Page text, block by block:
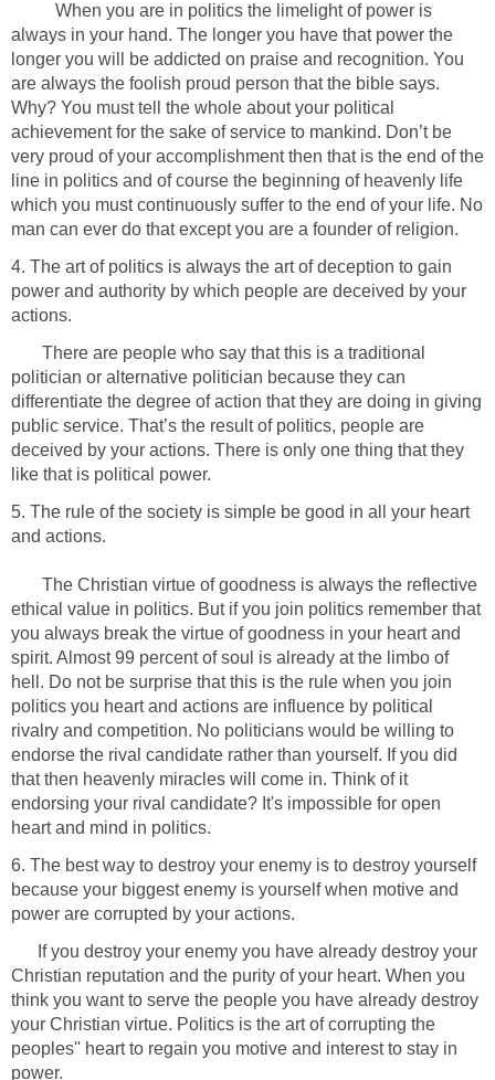
When you are in politics the limelight of power is
always in your hand. The longer you have that power the
longer you will be addicted on praise and recognition. You
are always the foolish proud person that the bible says.
Why? You must tell the whole about your political
achievement for the sake of service to mankind. Don’t be
very proud of your accomplishment then that is the end of the
line in politics and of course the beginning of heavenly life
which you must continuously suffer to the end of your life. No
man can ever do that except you are a founder of religion.
4. The art of politics is always the art of deception to gain
power and authority by which people are deceived by your
actions.
There are people who say that this is a traditional
politician or alternative politician because they can
differentiate the degree of action that they are doing in giving
public service. That’s the result of politics, people are
deceived by your actions. There is only one thing that they
like that is political power.
5. The rule of the society is simple be good in all your heart
and actions.
The Christian virtue of goodness is always the reflective
ethical value in politics. But if you join politics remember that
you always break the virtue of goodness in your heart and
spirit. Almost 99 percent of soul is already at the limbo of
hell. Do not be surprise that this is the rule when you join
politics you heart and actions are influence by political
rivalry and competition. No politicians would be willing to
endorse the rival candidate rather than yourself. If you did
that then heavenly miracles will come in. Think of it
endorsing your rival candidate? It's impossible for open
heart and mind in politics.
6. The best way to destroy your enemy is to destroy yourself
because your biggest enemy is yourself when motive and
power are corrupted by your actions.
If you destroy your enemy you have already destroy your
Christian reputation and the purity of your heart. When you
think you want to serve the people you have already destroy
your Christian virtue. Politics is the art of corrupting the
peoples'' heart to regain you motive and interest to stay in
power.